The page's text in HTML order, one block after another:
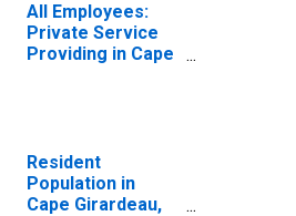
All Employees:
Private Service
Providing in Cape
Resident
Population in
Cape Girardeau,